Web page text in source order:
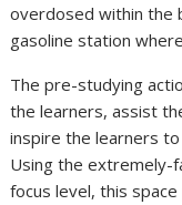
overdosed within the
gasoline station
The pre-studying
the learners, assist
inspire the learners to
Using the extremely-
focus level, this